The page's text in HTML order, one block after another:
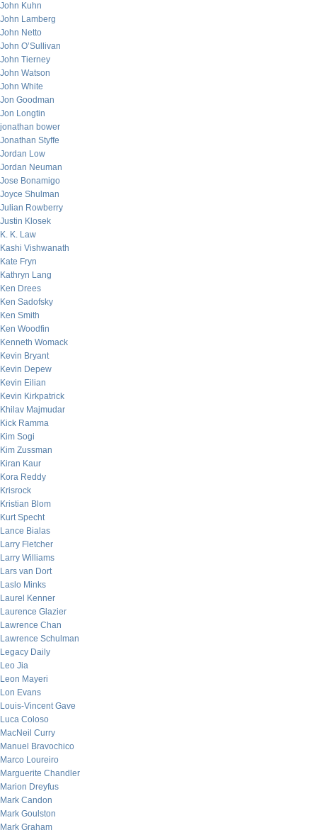
John Kuhn
John Lamberg
John Netto
John O’Sullivan
John Tierney
John Watson
John White
Jon Goodman
Jon Longtin
jonathan bower
Jonathan Styffe
Jordan Low
Jordan Neuman
Jose Bonamigo
Joyce Shulman
Julian Rowberry
Justin Klosek
K. K. Law
Kashi Vishwanath
Kate Fryn
Kathryn Lang
Ken Drees
Ken Sadofsky
Ken Smith
Ken Woodfin
Kenneth Womack
Kevin Bryant
Kevin Depew
Kevin Eilian
Kevin Kirkpatrick
Khilav Majmudar
Kick Ramma
Kim Sogi
Kim Zussman
Kiran Kaur
Kora Reddy
Krisrock
Kristian Blom
Kurt Specht
Lance Bialas
Larry Fletcher
Larry Williams
Lars van Dort
Laslo Minks
Laurel Kenner
Laurence Glazier
Lawrence Chan
Lawrence Schulman
Legacy Daily
Leo Jia
Leon Mayeri
Lon Evans
Louis-Vincent Gave
Luca Coloso
MacNeil Curry
Manuel Bravochico
Marco Loureiro
Marguerite Chandler
Marion Dreyfus
Mark Candon
Mark Goulston
Mark Graham